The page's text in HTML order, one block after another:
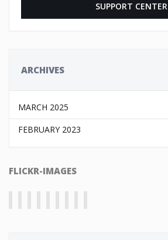
SUPPORT CENTER
ARCHIVES
MARCH 2025
FEBRUARY 2023
FLICKR-IMAGES